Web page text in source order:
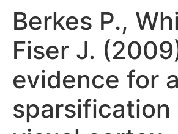
Berkes P.,
Fiser J.
evidence for
sparsification